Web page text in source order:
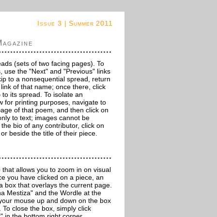
Issue 3 | Summer 2011
(sets of two facing pages). To
use the "Next" and "Previous" links
to a nonsequential spread, return
of that name; once there, click
its spread. To isolate an
for printing purposes, navigate to
of that poem, and then click on
to text; images cannot be
bio of any contributor, click on
beside the title of their piece.
allows you to zoom in on visual
you have clicked on a piece, an
box that overlays the current page.
Mestiza" and the Wordle at the
mouse up and down on the box
close the box, simply click